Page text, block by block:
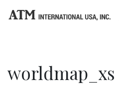
worldmap_xs